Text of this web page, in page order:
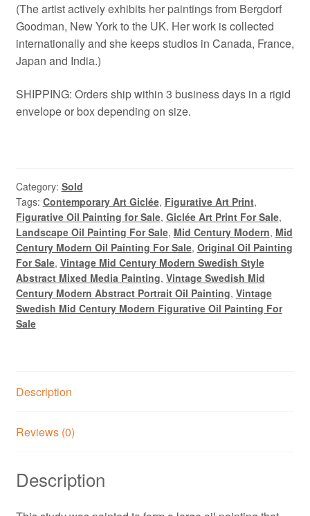
(The artist actively exhibits her paintings from Bergdorf
Goodman, New York to the UK. Her work is collected
internationally and she keeps studios in Canada, France,
Japan and India.)
SHIPPING: Orders ship within 3 business days in a rigid
envelope or box depending on size.
Category: Sold
Tags: Contemporary Art Giclée, Figurative Art Print,
Figurative Oil Painting for Sale, Giclée Art Print For Sale,
Landscape Oil Painting For Sale, Mid Century Modern, Mid
Century Modern Oil Painting For Sale, Original Oil Painting
For Sale, Vintage Mid Century Modern Swedish Style
Abstract Mixed Media Painting, Vintage Swedish Mid
Century Modern Abstract Portrait Oil Painting, Vintage
Swedish Mid Century Modern Figurative Oil Painting For
Sale
Description
Reviews (0)
Description